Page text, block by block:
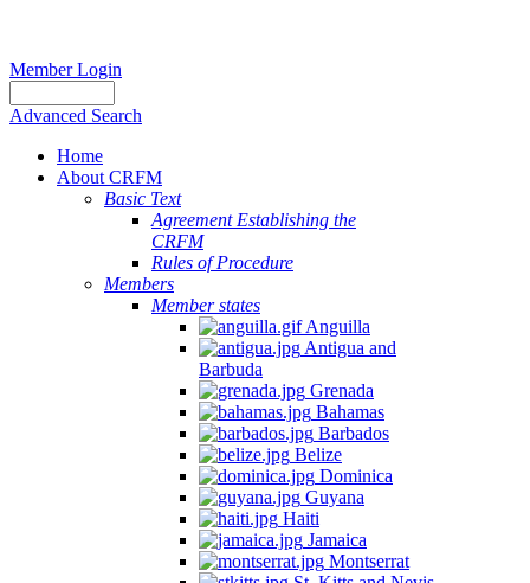
Member Login
Advanced Search
Home
About CRFM
Basic Text
Agreement Establishing the
CRFM
Rules of Procedure
Members
Member states
Anguilla
Antigua and
Barbuda
Grenada
Bahamas
Barbados
Belize
Dominica
Guyana
Haiti
Jamaica
Montserrat